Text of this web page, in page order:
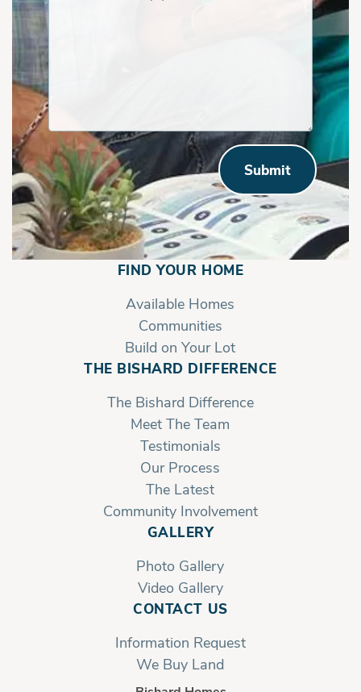
Submit
FIND YOUR HOME
Available Homes
Communities
Build on Your Lot
THE BISHARD DIFFERENCE
The Bishard Difference
Meet The Team
Testimonials
Our Process
The Latest
Community Involvement
GALLERY
Photo Gallery
Video Gallery
CONTACT US
Information Request
We Buy Land